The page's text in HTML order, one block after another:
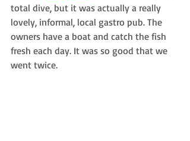
total dive, but it was actually a really
lovely, informal, local gastro pub. The
owners have a boat and catch the fish
fresh each day. It was so good that we
went twice.